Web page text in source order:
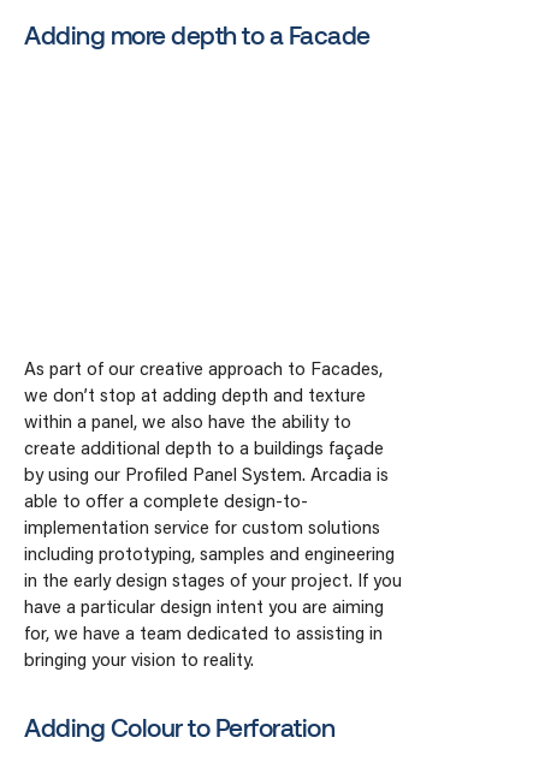
Adding more depth to a Facade
As part of our creative approach to Facades,
we don’t stop at adding depth and texture
within a panel, we also have the ability to
create additional depth to a buildings façade
by using our Profiled Panel System. Arcadia is
able to offer a complete design-to-
implementation service for custom solutions
including prototyping, samples and engineering
in the early design stages of your project. If you
have a particular design intent you are aiming
for, we have a team dedicated to assisting in
bringing your vision to reality.
Adding Colour to Perforation